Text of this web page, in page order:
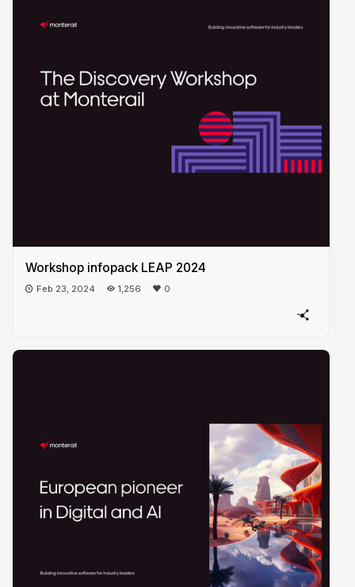
Workshop infopack LEAP 2024
Feb 23, 2024 1,256 0